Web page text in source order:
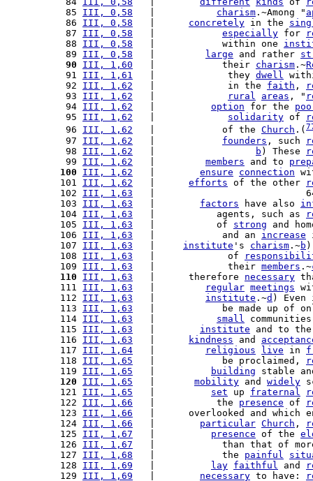
85 III, 0,58 charism .~Among "
86 III, 0,58 concretely in the
87 III, 0,58 especially for
88 III, 0,58
   |            within one
89 III, 0,58 large and rather
90
III, 1,60
   |            their
charism .~
91 III, 1,61
   |             they
dwell
92 III, 1,62
   |             in the
faith ,
93 III, 1,62 rural areas , "
94 III, 1,62 option for the
95 III, 1,62 solidarity of
96 III, 1,62
   |            of the
Church .(
97 III, 1,62 founders , such
98 III, 1,62 b ) These
99 III, 1,62 members and to
100
III, 1,62 ensure connection
101 III, 1,62 efforts of the other
102 III, 1,63
|
103 III, 1,63 factors have also
104 III, 1,63
   |           agents, such as
105 III, 1,63
   |           of
strong and
106 III, 1,63
   |            and an
increase
107 III, 1,63 institute 's charism .~b
108 III, 1,63
   |             of
109 III, 1,63
   |             their
members .~
110
III, 1,63
   |      therefore
necessary
111 III, 1,63 regular meetings
112 III, 1,63 institute .~d )
113 III, 1,63
|            be made up of
114 III, 1,63 small
115 III, 1,63 institute and to
116 III, 1,63 kindness and
117 III, 1,64 religious live in
118 III, 1,65
   |            be proclaimed,
119 III, 1,65 building stable
120
III, 1,65 mobility and widely
121 III, 1,65 set up fraternal
122 III, 1,66
   |           the
presence of
123 III, 1,66
|      overlooked and which
124 III, 1,66 particular Church ,
125 III, 1,67 presence of the
126 III, 1,67
|            than that of
127 III, 1,68
   |            the
painful
128 III, 1,69 lay faithful and
129 III, 1,69 necessary to have: